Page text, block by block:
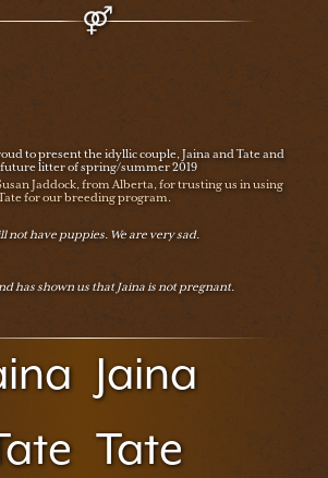
to present the idyllic couple, Jaina and Tate and
litter of spring/summer 2019
Jaddock, from Alberta, for trusting us in using
for our breeding program.
not have puppies. We are very sad.
has shown us that Jaina is not pregnant.
Jaina
Tate